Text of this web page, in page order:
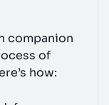
companion
of
how: